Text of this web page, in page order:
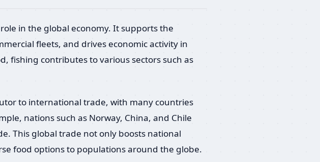
in the global economy. It supports the
fleets, and drives economic activity in
fishing contributes to various sectors such as
to international trade, with many countries
nations such as Norway, China, and Chile
This global trade not only boosts national
food options to populations around the globe.